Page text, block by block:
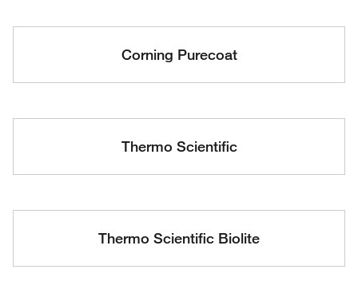
Corning Purecoat
Thermo Scientific
Thermo Scientific Biolite